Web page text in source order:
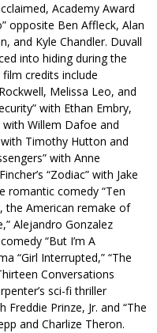
Academy Award
opposite Ben Affleck, Alan
and Kyle Chandler. Duvall
into hiding during the
film credits include
Melissa Leo, and
with Ethan Embry,
with Willem Dafoe and
Timothy Hutton and
with Anne
“Zodiac” with Jake
romantic comedy “Ten
the American remake of
Alejandro Gonzalez
“But I’m A
“Girl Interrupted,” “The
Conversations
sci-fi thriller
Freddie Prinze, Jr. and “The
and Charlize Theron.